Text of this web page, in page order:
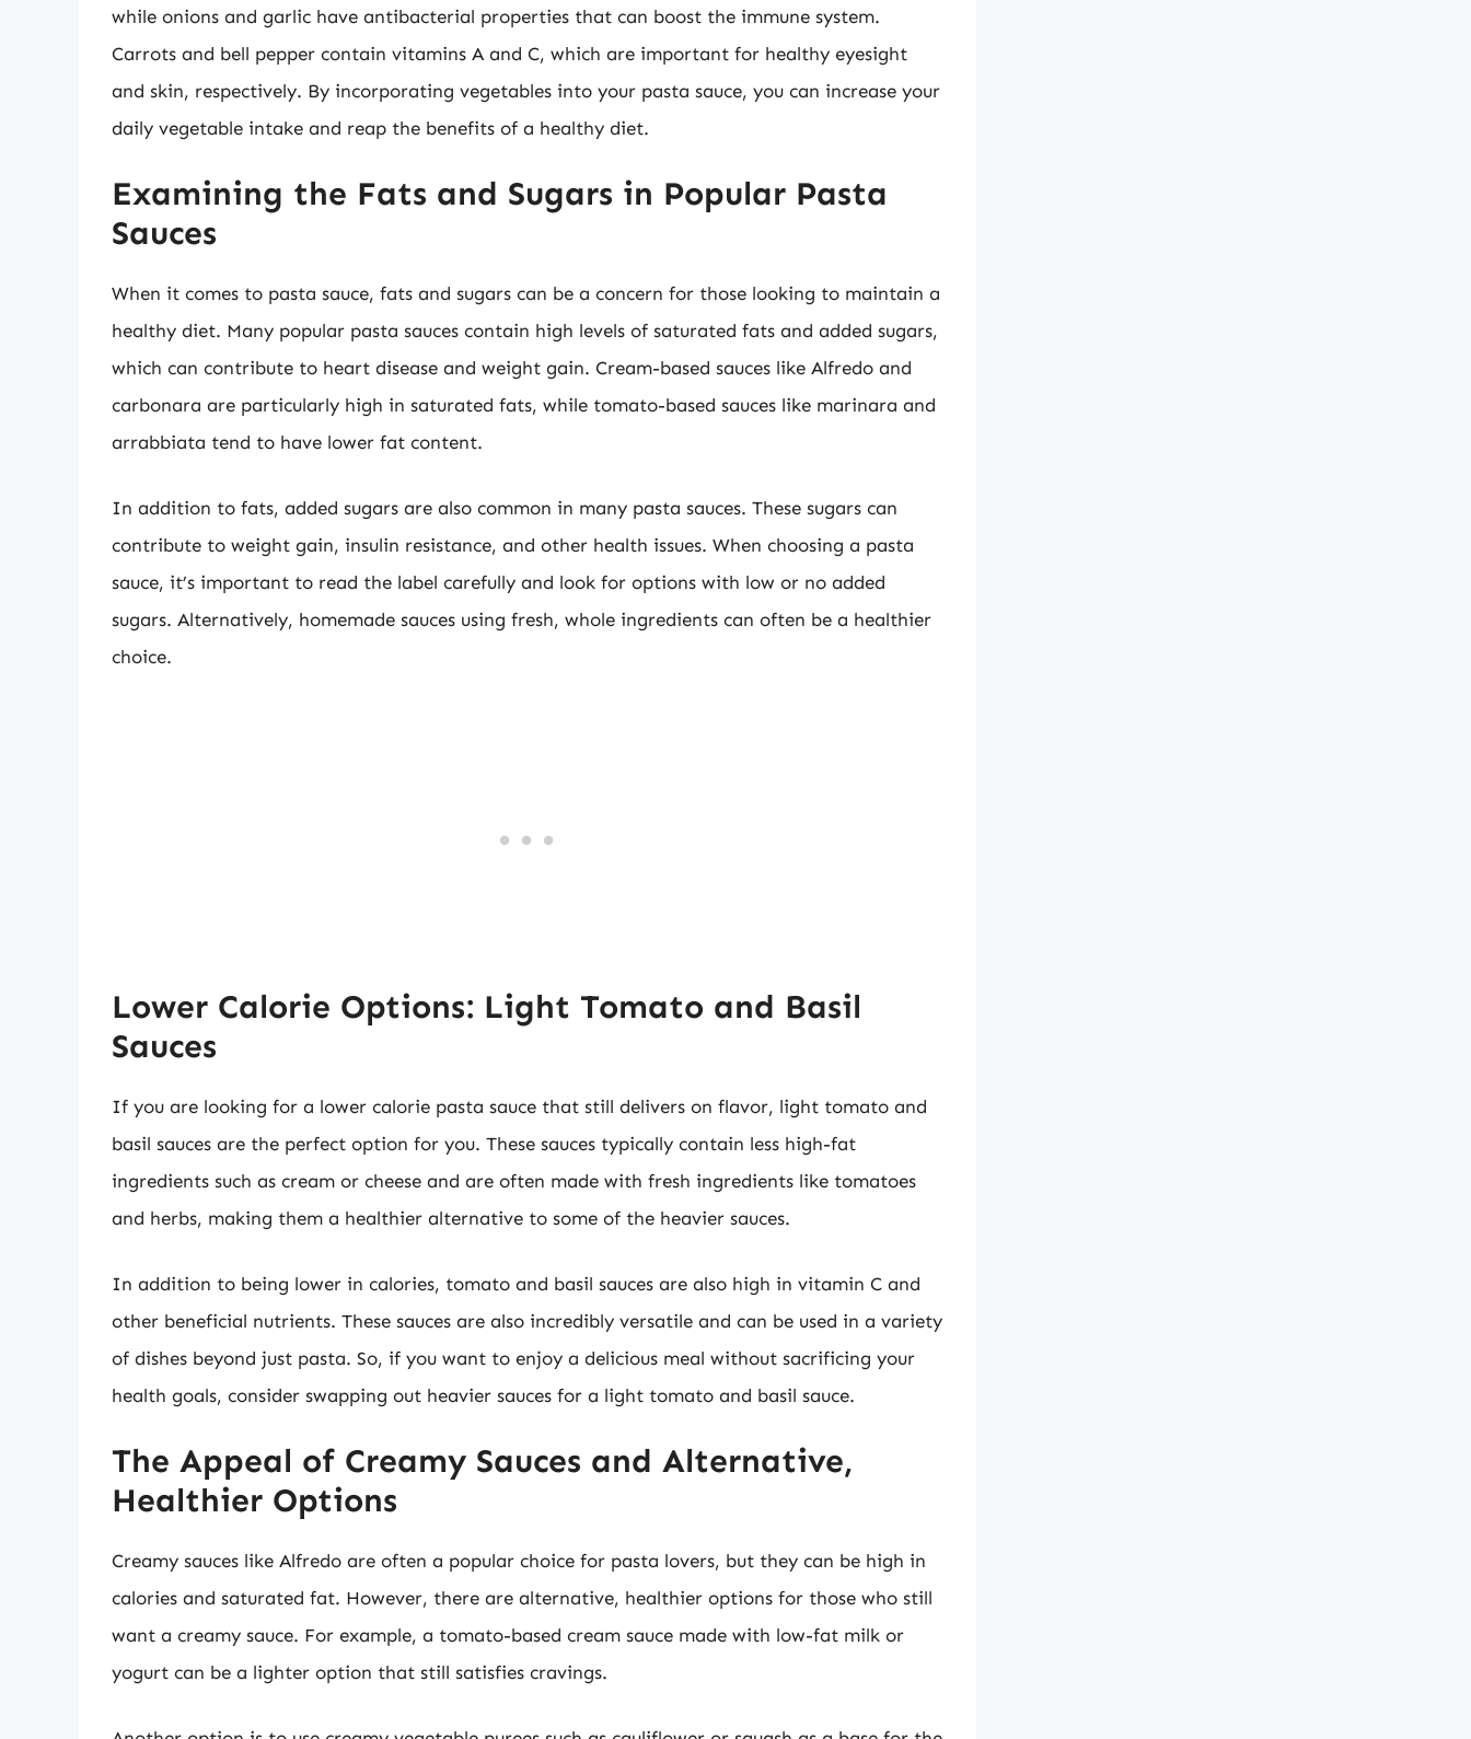
while onions and garlic have antibacterial properties that can boost the immune system.
Carrots and bell pepper contain vitamins A and C, which are important for healthy eyesight
and skin, respectively. By incorporating vegetables into your pasta sauce, you can increase your
daily vegetable intake and reap the benefits of a healthy diet.
Examining the Fats and Sugars in Popular Pasta
Sauces
When it comes to pasta sauce, fats and sugars can be a concern for those looking to maintain a
healthy diet. Many popular pasta sauces contain high levels of saturated fats and added sugars,
which can contribute to heart disease and weight gain. Cream-based sauces like Alfredo and
carbonara are particularly high in saturated fats, while tomato-based sauces like marinara and
arrabbiata tend to have lower fat content.
In addition to fats, added sugars are also common in many pasta sauces. These sugars can
contribute to weight gain, insulin resistance, and other health issues. When choosing a pasta
sauce, it’s important to read the label carefully and look for options with low or no added
sugars. Alternatively, homemade sauces using fresh, whole ingredients can often be a healthier
choice.
Lower Calorie Options: Light Tomato and Basil
Sauces
If you are looking for a lower calorie pasta sauce that still delivers on flavor, light tomato and
basil sauces are the perfect option for you. These sauces typically contain less high-fat
ingredients such as cream or cheese and are often made with fresh ingredients like tomatoes
and herbs, making them a healthier alternative to some of the heavier sauces.
In addition to being lower in calories, tomato and basil sauces are also high in vitamin C and
other beneficial nutrients. These sauces are also incredibly versatile and can be used in a variety
of dishes beyond just pasta. So, if you want to enjoy a delicious meal without sacrificing your
health goals, consider swapping out heavier sauces for a light tomato and basil sauce.
The Appeal of Creamy Sauces and Alternative,
Healthier Options
Creamy sauces like Alfredo are often a popular choice for pasta lovers, but they can be high in
calories and saturated fat. However, there are alternative, healthier options for those who still
want a creamy sauce. For example, a tomato-based cream sauce made with low-fat milk or
yogurt can be a lighter option that still satisfies cravings.